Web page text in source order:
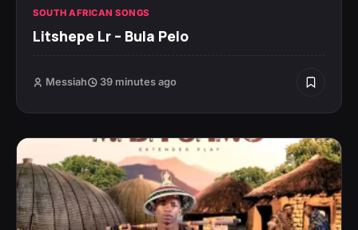
SOUTH AFRICAN SONGS
Litshepe Lr – Bula Pelo
Messiah 39 minutes ago